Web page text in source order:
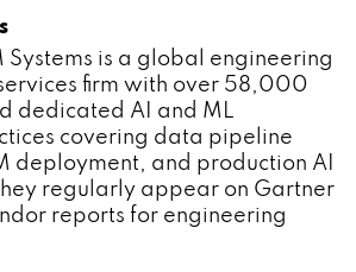
Systems is a global engineering
firm with over 58,000
dedicated AI and ML
covering data pipeline
deployment, and production AI
regularly appear on Gartner
reports for engineering